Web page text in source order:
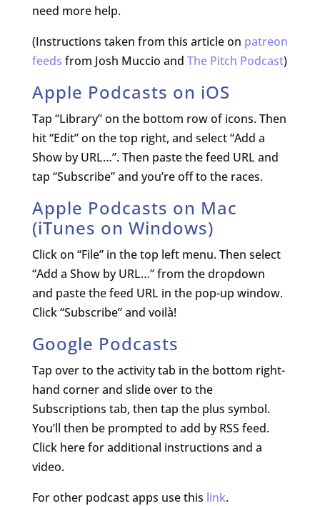
need more help.
(Instructions taken from this article on patreon
feeds from Josh Muccio and The Pitch Podcast)
Apple Podcasts on iOS
Tap “Library” on the bottom row of icons. Then
hit “Edit” on the top right, and select “Add a
Show by URL…”. Then paste the feed URL and
tap “Subscribe” and you’re off to the races.
Apple Podcasts on Mac
(iTunes on Windows)
Click on “File” in the top left menu. Then select
“Add a Show by URL…” from the dropdown
and paste the feed URL in the pop-up window.
Click “Subscribe” and voilà!
Google Podcasts
Tap over to the activity tab in the bottom right-
hand corner and slide over to the
Subscriptions tab, then tap the plus symbol.
You’ll then be prompted to add by RSS feed.
Click here for additional instructions and a
video.
For other podcast apps use this link.